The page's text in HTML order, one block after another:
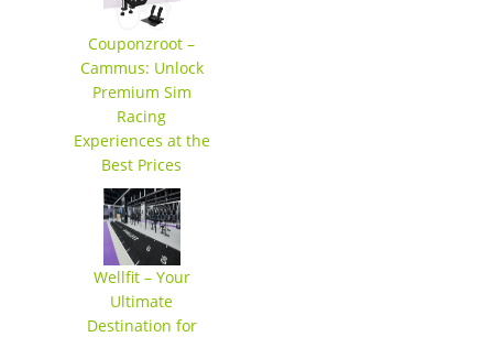
Couponzroot –
Cammus: Unlock
Premium Sim
Racing
Experiences at the
Best Prices
Wellfit – Your
Ultimate
Destination for